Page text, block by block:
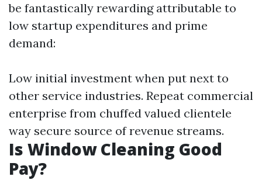
be fantastically rewarding attributable to
low startup expenditures and prime
demand:
Low initial investment when put next to
other service industries. Repeat commercial
enterprise from chuffed valued clientele
way secure source of revenue streams.
Is Window Cleaning Good
Pay?